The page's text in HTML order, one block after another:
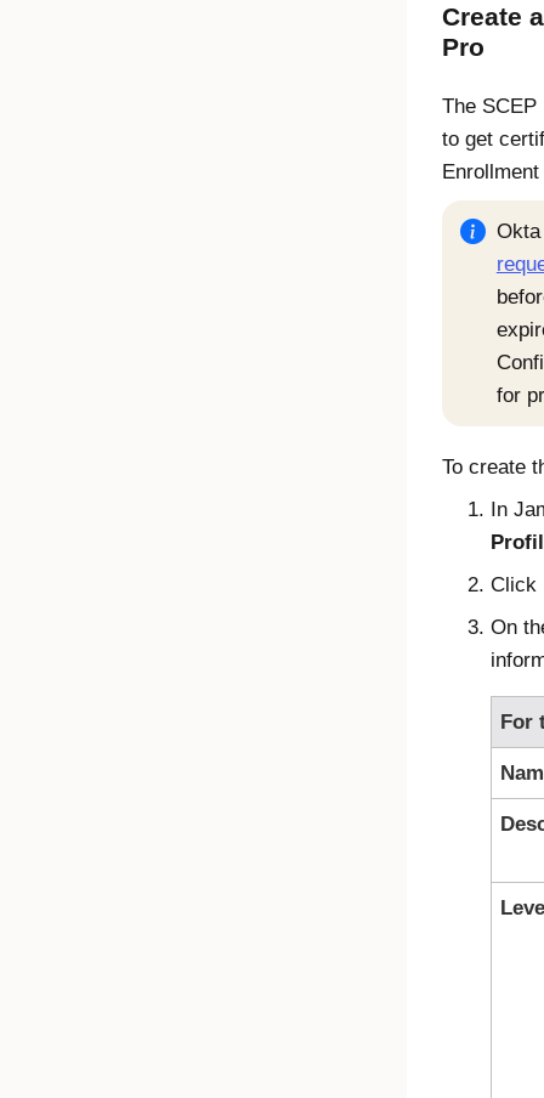
Create
Pro
The
to get
Okta
for
To create
In
Click
On
For